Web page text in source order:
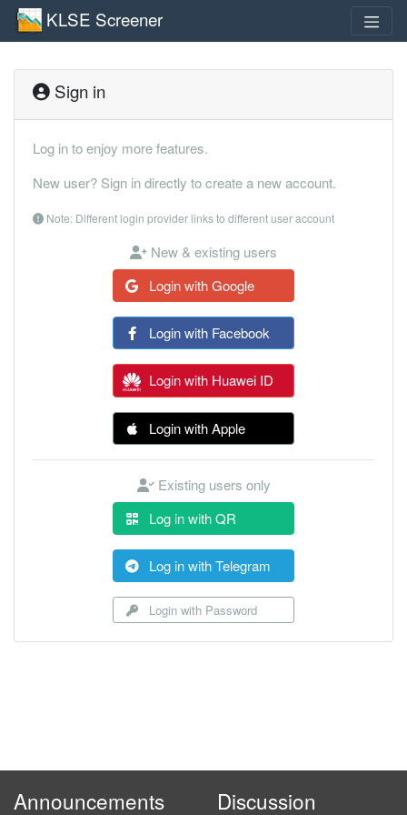
KLSE Screener
Sign in
Log in to enjoy more features.
New user? Sign in directly to create a new account.
Note: Different login provider links to different user account
New & existing users
Login with Google
Login with Facebook
Login with Huawei ID
Login with Apple
Existing users only
Log in with QR
Log in with Telegram
Login with Password
Announcements Discussion